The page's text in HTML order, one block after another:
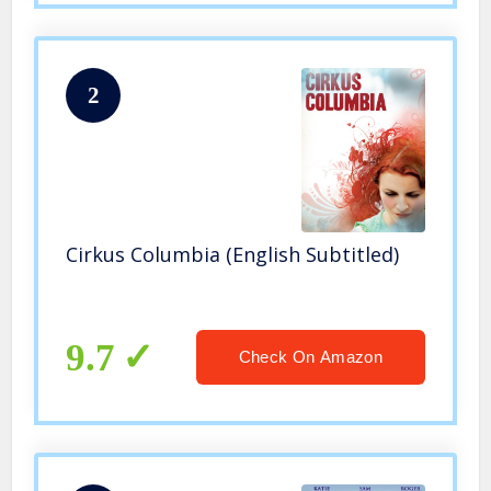
2
Cirkus Columbia (English Subtitled)
9.7 Check On Amazon